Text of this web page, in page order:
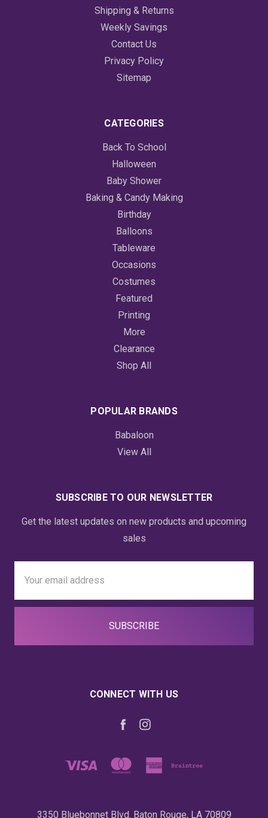
Shipping & Returns
Weekly Savings
Contact Us
Privacy Policy
Sitemap
CATEGORIES
Back To School
Halloween
Baby Shower
Baking & Candy Making
Birthday
Balloons
Tableware
Occasions
Costumes
Featured
Printing
More
Clearance
Shop All
POPULAR BRANDS
Babaloon
View All
SUBSCRIBE TO OUR NEWSLETTER
Get the latest updates on new products and upcoming
sales
Address
CONNECT WITH US
3350 Bluebonnet Blvd. Baton Rouge, LA 70809